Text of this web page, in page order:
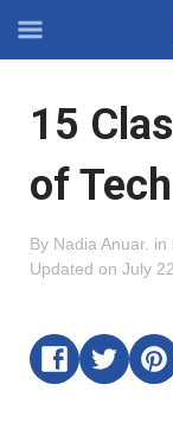
Off-
Navigation
15
of
By Nadia Anuar. in
Updated on July